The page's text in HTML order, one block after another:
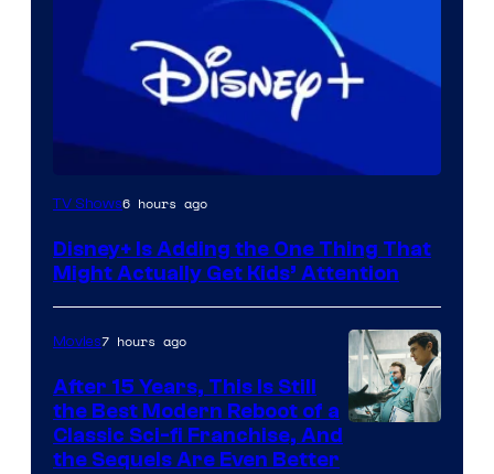
TV Shows6 hours ago
Disney+ Is Adding the One Thing That
Might Actually Get Kids’ Attention
Movies7 hours ago
After 15 Years, This Is Still
the Best Modern Reboot of a
Classic Sci-fi Franchise, And
the Sequels Are Even Better